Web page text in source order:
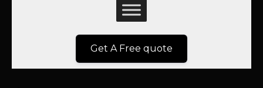
Get A Free quote